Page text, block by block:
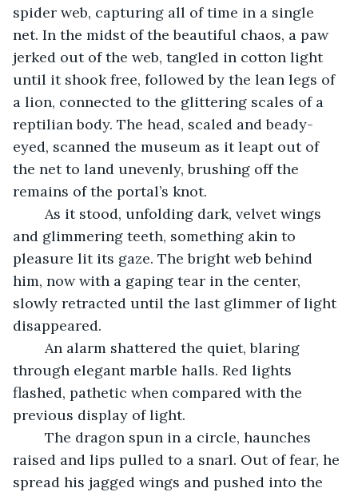
spider web, capturing all of time in a single
net. In the midst of the beautiful chaos, a paw
jerked out of the web, tangled in cotton light
until it shook free, followed by the lean legs of
a lion, connected to the glittering scales of a
reptilian body. The head, scaled and beady-
eyed, scanned the museum as it leapt out of
the net to land unevenly, brushing off the
remains of the portal’s knot.
and glimmering teeth, something akin to
pleasure lit its gaze. The bright web behind
him, now with a gaping tear in the center,
slowly retracted until the last glimmer of light
disappeared.
through elegant marble halls. Red lights
flashed, pathetic when compared with the
previous display of light.
raised and lips pulled to a snarl. Out of fear, he
spread his jagged wings and pushed into the